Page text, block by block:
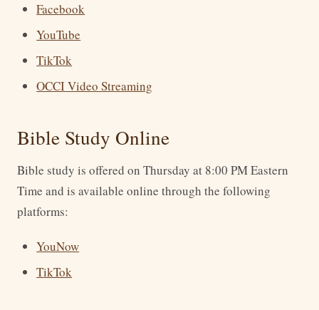
Facebook
YouTube
TikTok
OCCI Video Streaming
Bible Study Online
Bible study is offered on Thursday at 8:00 PM Eastern
Time and is available online through the following
platforms:
YouNow
TikTok